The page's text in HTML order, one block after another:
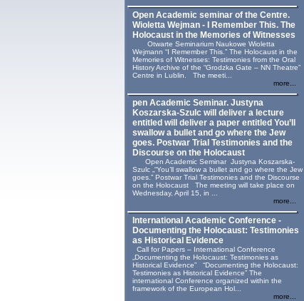
Open Academic seminar of the Centre.
Wioletta Wejman - I Remember This. The
Holocaust in the Memories of Witnesses
Otwarte Seminarium Naukowe Wioletta
Wejmann “I Remember This.” The Holocaust in the
Memories of Witnesses: Testimonies from the Oral
History Archive of the “Grodzka Gate – NN Theatre”
Centre in Lublin. The meeti...
more...
pen Academic Seminar. Justyna
Koszarska-Szulc will deliver a lecture
entitled will deliver a paper entitled You’ll
swallow a bullet and go where the Jew
goes. Postwar Trial Testimonies and the
Discourse on the Holocaust
Open Academic Seminar Justyna Koszarska-
Szulc „“You’ll swallow a bullet and go where the Jew
goes.” Postwar Trial Testimonies and the Discourse
on the Holocaust The meeting will take place on
Wednesday, April 15, in ...
more...
International Academic Conference -
Documenting the Holocaust: Testimonies
as Historical Evidence
Call for Papers – International Conference
„Documenting the Holocaust: Testimonies as
Historical Evidence” “Documenting the Holocaust:
Testimonies as Historical Evidence” The
international Conference organized within the
framework of the European Hol...
more...